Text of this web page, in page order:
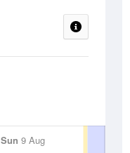
Sun 9 Aug